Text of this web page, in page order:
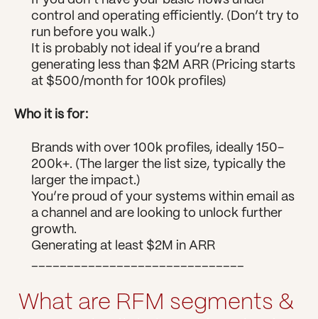
control and operating efficiently. (Don’t try to
run before you walk.)
It is probably not ideal if you’re a brand
generating less than $2M ARR (Pricing starts
at $500/month for 100k profiles)
Who it is for:
Brands with over 100k profiles, ideally 150-
200k+. (The larger the list size, typically the
larger the impact.)
You’re proud of your systems within email as
a channel and are looking to unlock further
growth.
Generating at least $2M in ARR
What are RFM segments &